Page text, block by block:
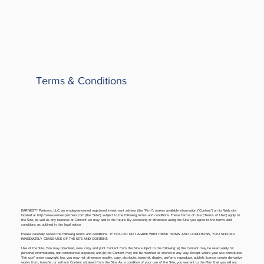
Terms & Conditions
EARNEST® Partners, LLC, an employee-owned registered investment advisor (the “Firm”), makes available information (“Content”) on its Web site
located at http://www.earnestpartners.com(the "Site"), subject to the following terms and conditions. These Terms of Use ("Terms of Use") apply to
the Site, as well as any features or Content we may add in the future. By accessing or otherwise using the Site, you agree to the terms and
conditions as outlined in this legal notice.
Please carefully review the following terms and conditions. IF YOU DO NOT AGREE WITH THESE TERMS AND CONDITIONS, YOU SHOULD
IMMEDIATELY CEASE USE OF THE SITE AND CONTENT.
Use of the Site. You may download, view, copy and print Content from the Site subject to the following: (a) the Content may be used solely for
personal, informational, non-commercial purposes; and (b) the Content may not be modified or altered in any way. Except where your use constitutes
"fair use" under copyright law, you may not otherwise modify, copy, distribute, transmit, display, perform, reproduce, publish, license, create derivative
works from, transfer, or sell any Content obtained from the Site. As a condition of your use of the Site, you warrant to the Firm that you will not